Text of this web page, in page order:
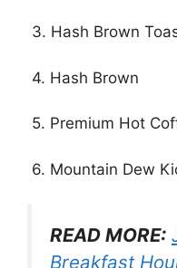
3. Hash Brown
4. Hash Brown
5. Premium Hot
6. Mountain Dew
READ MORE:
Breakfast